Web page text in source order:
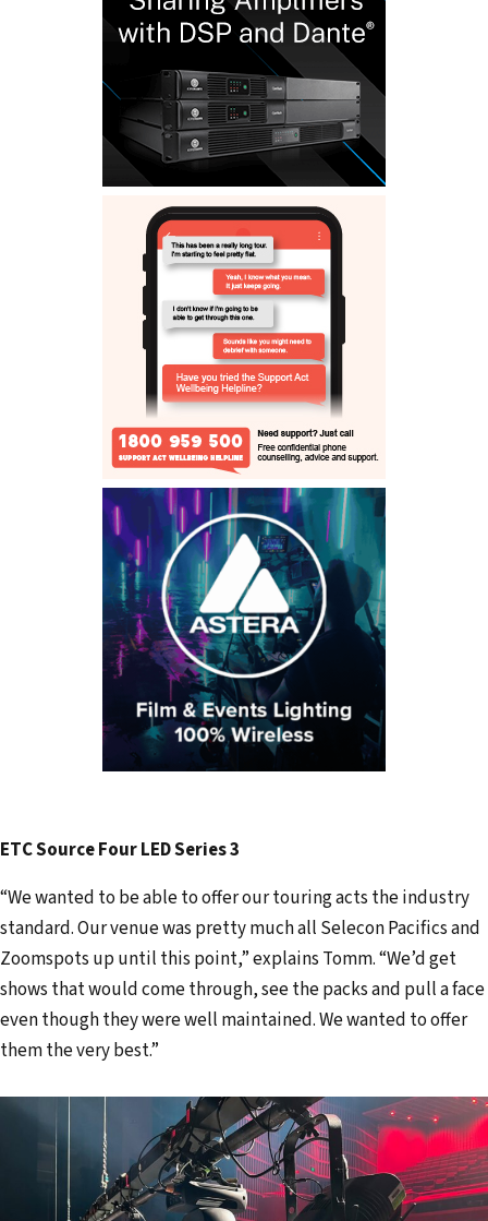
ETC Source Four LED Series 3
“We wanted to be able to offer our touring acts the industry
standard. Our venue was pretty much all Selecon Pacifics and
Zoomspots up until this point,” explains Tomm. “We’d get
shows that would come through, see the packs and pull a face
even though they were well maintained. We wanted to offer
them the very best.”